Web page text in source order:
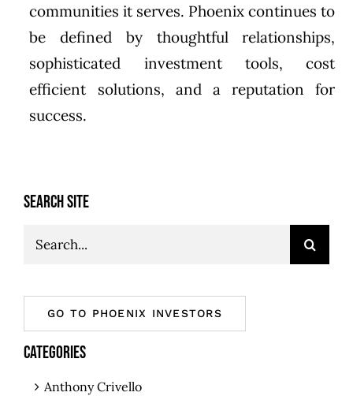
SEARCH SITE
Search
GO TO PHOENIX INVESTORS
CATEGORIES
Anthony Crivello
communities it serves. Phoenix continues to
be defined by thoughtful relationships,
sophisticated investment tools, cost
efficient solutions, and a reputation for
success.